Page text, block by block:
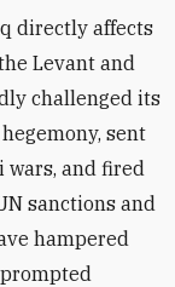
directly affects
Levant and
challenged its
sent
wars, and fired
sanctions and
hampered